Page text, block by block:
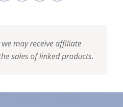
may receive affiliate
sales of linked products.